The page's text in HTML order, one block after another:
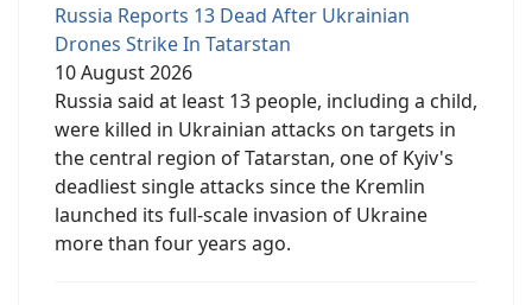
Russia Reports 13 Dead After Ukrainian
Drones Strike In Tatarstan
10 August 2026
Russia said at least 13 people, including a child,
were killed in Ukrainian attacks on targets in
the central region of Tatarstan, one of Kyiv's
deadliest single attacks since the Kremlin
launched its full-scale invasion of Ukraine
more than four years ago.